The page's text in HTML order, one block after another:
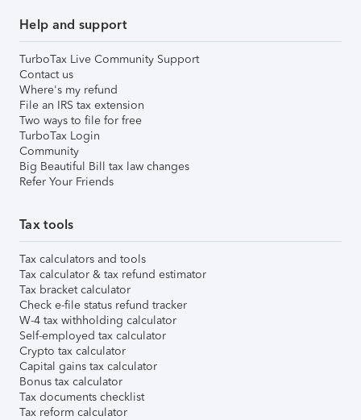
Help and support
TurboTax Live Community Support
Contact us
Where's my refund
File an IRS tax extension
Two ways to file for free
TurboTax Login
Community
Big Beautiful Bill tax law changes
Refer Your Friends
Tax tools
Tax calculators and tools
Tax calculator & tax refund estimator
Tax bracket calculator
Check e-file status refund tracker
W-4 tax withholding calculator
Self-employed tax calculator
Crypto tax calculator
Capital gains tax calculator
Bonus tax calculator
Tax documents checklist
Tax reform calculator